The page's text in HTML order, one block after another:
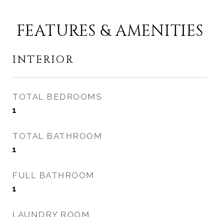
FEATURES & AMENITIES
INTERIOR
TOTAL BEDROOMS
1
TOTAL BATHROOM
1
FULL BATHROOM
1
LAUNDRY ROOM